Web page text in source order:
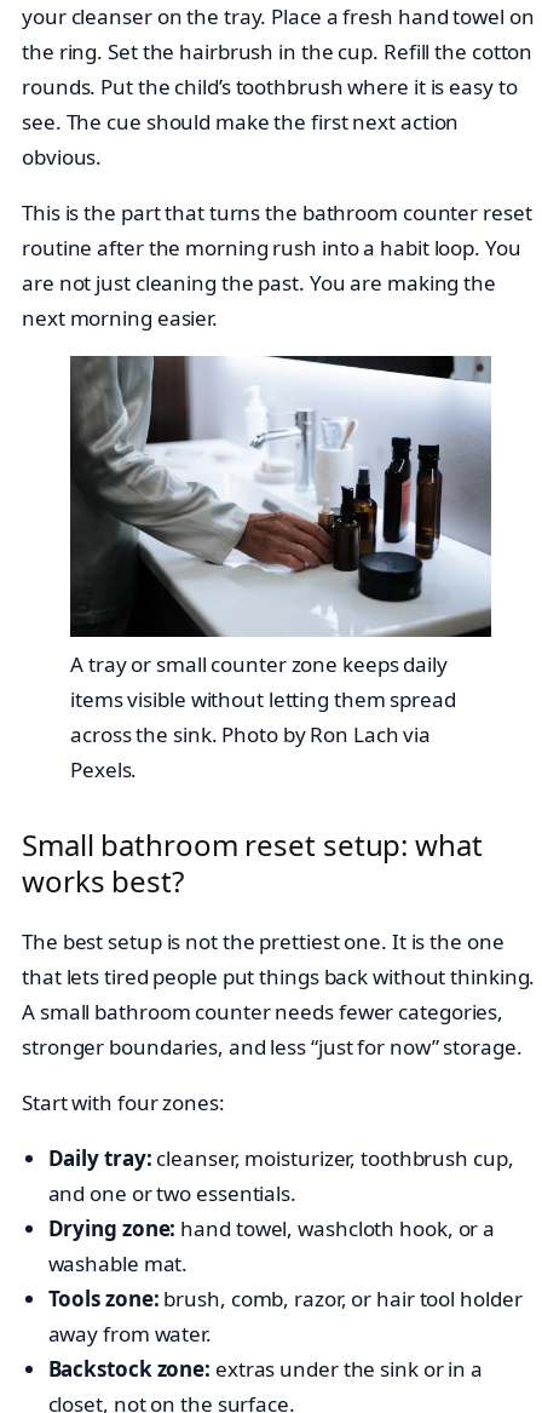
your cleanser on the tray. Place a fresh hand towel on
the ring. Set the hairbrush in the cup. Refill the cotton
rounds. Put the child’s toothbrush where it is easy to
see. The cue should make the first next action
obvious.
This is the part that turns the bathroom counter reset
routine after the morning rush into a habit loop. You
are not just cleaning the past. You are making the
next morning easier.
A tray or small counter zone keeps daily
items visible without letting them spread
across the sink. Photo by Ron Lach via
Pexels.
Small bathroom reset setup: what
works best?
The best setup is not the prettiest one. It is the one
that lets tired people put things back without thinking.
A small bathroom counter needs fewer categories,
stronger boundaries, and less “just for now” storage.
Start with four zones:
Daily tray: cleanser, moisturizer, toothbrush cup,
and one or two essentials.
Drying zone: hand towel, washcloth hook, or a
washable mat.
Tools zone: brush, comb, razor, or hair tool holder
away from water.
Backstock zone: extras under the sink or in a
closet, not on the surface.